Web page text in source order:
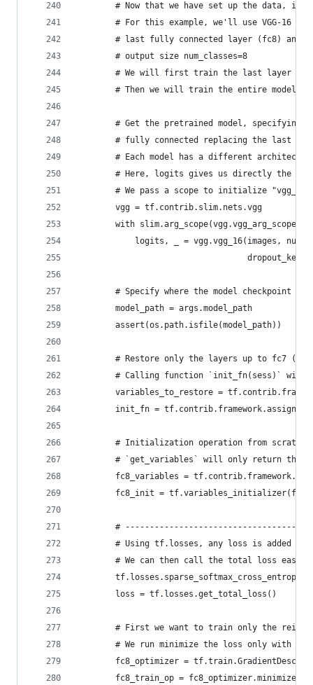
# Now that we have set up the data,
# For this example, we'll use VGG-16
# last fully connected layer (fc8) and
        # output size num_classes=8
# We will first train the last layer
# Then we will train the entire model
# Get the pretrained model, specifying
# fully connected replacing the last
# Each model has a different
# Here, logits gives us directly the
# We pass a scope to initialize
        vgg = tf.contrib.slim.nets.vgg
with
logits, _ = vgg.vgg_16(images,
# Specify where the model checkpoint is
        model_path = args.model_path
        assert(os.path.isfile(model_path))
# Restore only the layers up to fc7
# Calling function `init_fn(sess)` will
variables_to_restore =
init_fn =
# Initialization operation from scratch
# `get_variables` will only return the
fc8_variables =
fc8_init =
#
# Using tf.losses, any loss is added to
        # We can then call the total loss easily
        loss = tf.losses.get_total_loss()
# First we want to train only the
# We run minimize the loss only with
fc8_optimizer =
fc8_train_op =